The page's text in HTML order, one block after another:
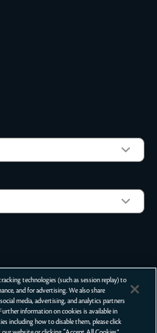
technologies (such as session replay) to
and for advertising. We also share
media, advertising, and analytics partners
information on cookies is available in
including how to disable them, please click